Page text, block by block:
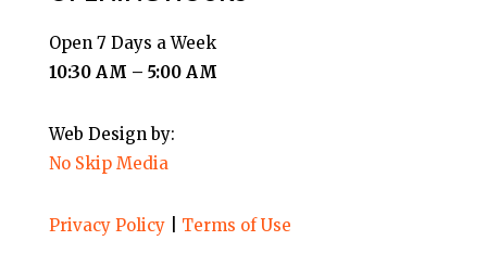
Open 7 Days a Week
10:30 AM – 5:00 AM
Web Design by:
No Skip Media
Privacy Policy| Terms of Use